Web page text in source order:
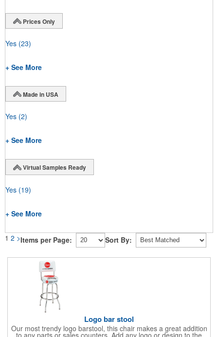
Prices Only
Yes (23)
+ See More
Made in USA
Yes (2)
+ See More
Virtual Samples Ready
Yes (19)
+ See More
1 2 >Items per Page: Sort By:
Logo bar stool
Our most trendy logo barstool, this chair makes a great addition
to any parts or sales counters. Add any logo or design to the